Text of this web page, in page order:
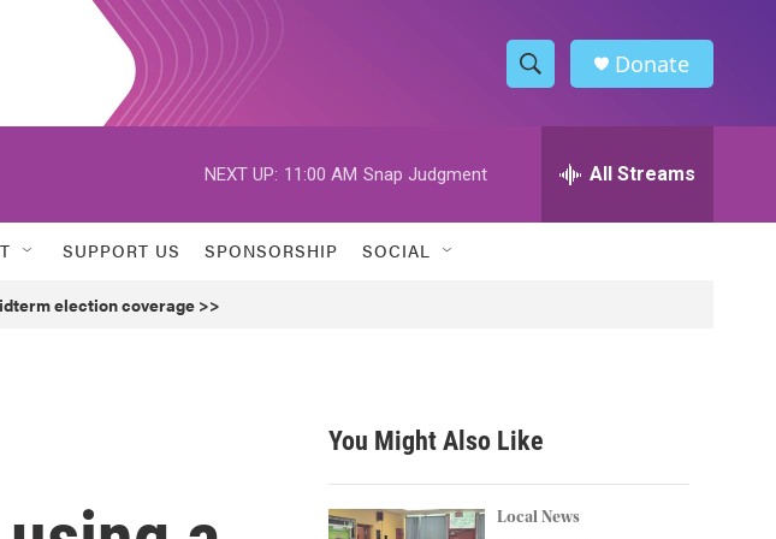
S
h
w
h
h
Donate
NEXT UP: 11:00 AM Snap Judgment All Streams
SUPPORT US SPONSORSHIP SOCIAL
election coverage >>
You Might Also Like
Local News